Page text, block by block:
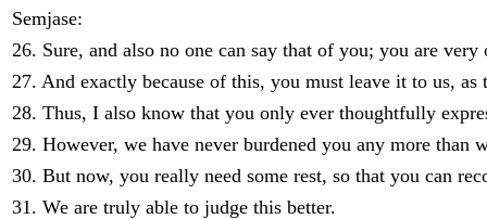
Semjase:
26. Sure, and also no one can say that of you; you are
27. And exactly because of this, you must leave it to us,
28. Thus, I also know that you only ever thoughtfully
29. However, we have never burdened you any more than
30. But now, you really need some rest, so that you can
31. We are truly able to judge this better.